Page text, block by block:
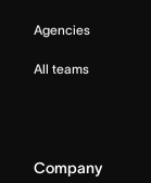
Agencies
All teams
Company